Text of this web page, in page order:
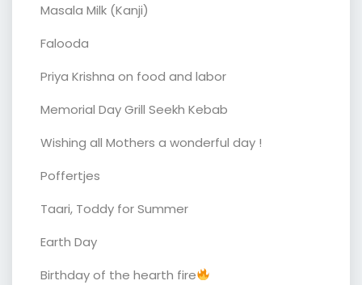
Masala Milk (Kanji)
Falooda
Priya Krishna on food and labor
Memorial Day Grill Seekh Kebab
Wishing all Mothers a wonderful day !
Poffertjes
Taari, Toddy for Summer
Earth Day
Birthday of the hearth fire